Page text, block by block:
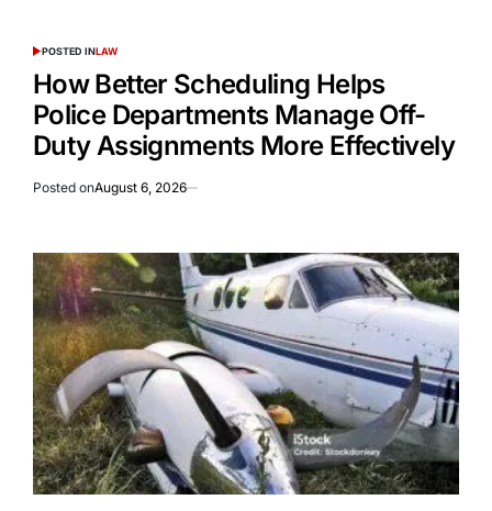
POSTED INLAW
How Better Scheduling Helps
Police Departments Manage Off-
Duty Assignments More Effectively
Posted onAugust 6, 2026